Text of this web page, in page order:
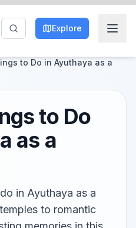
Explore
to Do in Ayuthaya as a
to Do
as a
in Ayuthaya as a
to romantic